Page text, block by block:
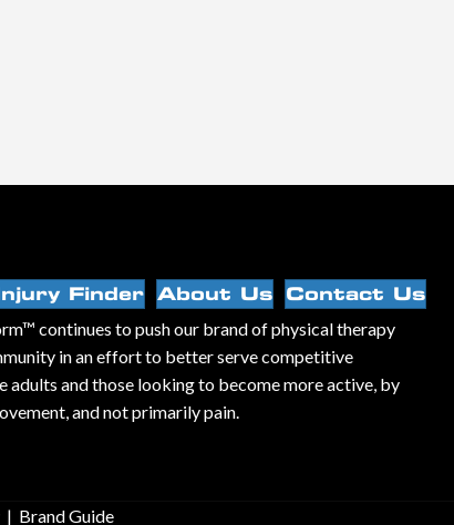
Finder About Us
Contact Us
continues to push our brand of physical therapy
in an effort to better serve competitive
adults and those looking to become more active, by
and not primarily pain.
| Brand Guide